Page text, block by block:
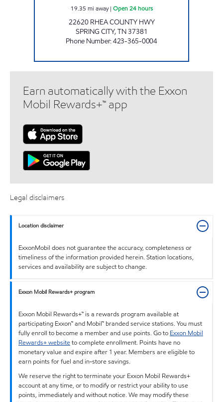
19.35 mi away| Open 24 hours
22620 RHEA COUNTY HWY
SPRING CITY,TN37381
Phone Number:423-365-0004
Earn automatically with the Exxon
Mobil Rewards+™ app
Legal disclaimers
Location disclaimer
ExxonMobil does not guarantee the accuracy, completeness or
timeliness of the information provided herein. Station locations,
services and availability are subject to change.
Exxon Mobil Rewards+ program
Exxon Mobil Rewards+™ is a rewards program available at
participating Exxon™ and Mobil™ branded service stations. You must
fully enroll to become a member and use points. Go to Exxon Mobil
Rewards+ websiteto complete enrollment. Points have no
monetary value and expire after 1 year. Members are eligible to
earn points for fuel and in-store savings.
We reserve the right to terminate your Exxon Mobil Rewards+
account at any time, or to modify or restrict your ability to use
points, immediately and without notice. We may modify these